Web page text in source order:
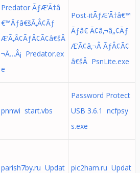
Predator ÃƒÆ’Ã†â
€™Ãƒâ€šÃ‚Â¢Ãƒ
Æ’Ã‚Â¢ÃƒÂ¢Ã¢â€šÂ
¬Ã…Â¡ Predator.ex
e
Post-itÃƒÆ’Ã†â€™
Ãƒâ€ Ã¢â‚¬â„¢Ãƒ
Æ’Ã¢â‚¬Â ÃƒÂ¢Ã¢
â€šÂ PsnLite.exe
pnnwi start.vbs
Password Protect
USB 3.6.1 ncfpsy
s.exe
parish7by.ru Updat
pic2ham.ru Updat